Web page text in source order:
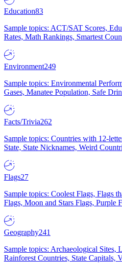
Education83
Sample topics: ACT/SAT Scores,
Rates, Math Rankings, Smartest
Environment249
Sample topics: Environmental
Gases, Manatee Population, Safe
Facts/Trivia262
Sample topics: Countries with 12-
State, State Nicknames, Weird
Flags27
Sample topics: Coolest Flags, Flags
Flags, Moon and Stars Flags, Purple
Geography241
Sample topics: Archaeological Sites,
Rainforest Countries, State Capitals,